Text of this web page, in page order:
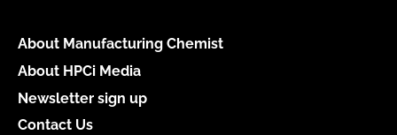
About Manufacturing Chemist
About HPCi Media
Newsletter sign up
Contact Us